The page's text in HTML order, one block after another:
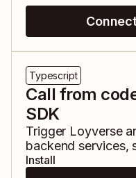
Typescript
Call from
SDK
Trigger Loyverse
backend services,
Install